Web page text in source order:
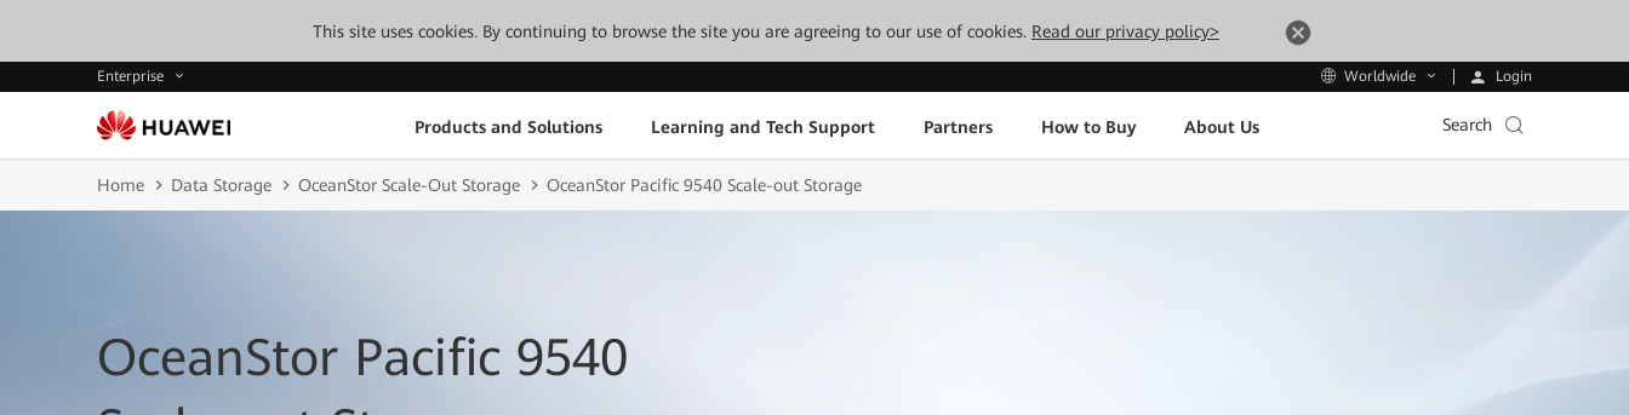
This site uses cookies. By continuing to browse the site you are agreeing to our use of cookies. Read our privacy policy>
Enterprise Worldwide Login
Products and Solutions Learning and Tech Support Partners How to Buy About Us Search
Home Data Storage OceanStor Scale-Out Storage OceanStor Pacific 9540 Scale-out Storage
OceanStor Pacific 9540